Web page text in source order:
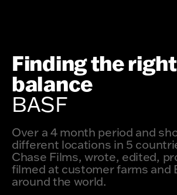
Finding the right
balance
BASF
Over a 4 month period and
different locations in 5
Chase Films, wrote, edited,
filmed at customer farms and
around the world.